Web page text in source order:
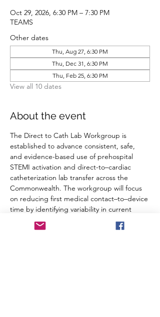
Oct 29, 2026, 6:30 PM – 7:30 PM
TEAMS
Other dates
Thu, Aug 27, 6:30 PM
Thu, Dec 31, 6:30 PM
Thu, Feb 25, 6:30 PM
View all 10 dates
About the event
The Direct to Cath Lab Workgroup is
established to advance consistent, safe,
and evidence-based use of prehospital
STEMI activation and direct-to–cardiac
catheterization lab transfer across the
Commonwealth. The workgroup will focus
on reducing first medical contact–to–device
time by identifying variability in current
practice, addressing barriers to
implementation, and supporting